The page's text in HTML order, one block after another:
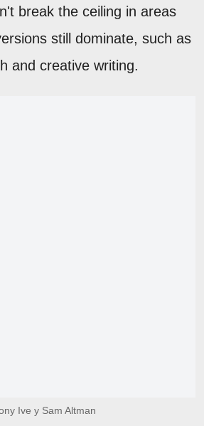
break the ceiling in areas
still dominate, such as
and creative writing.
Ive y Sam Altman